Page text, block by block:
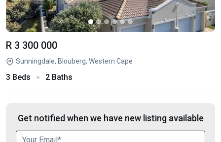
R 3 300 000
Sunningdale, Blouberg, Western Cape
3 Beds 2 Baths
Get notified when we have new listing available